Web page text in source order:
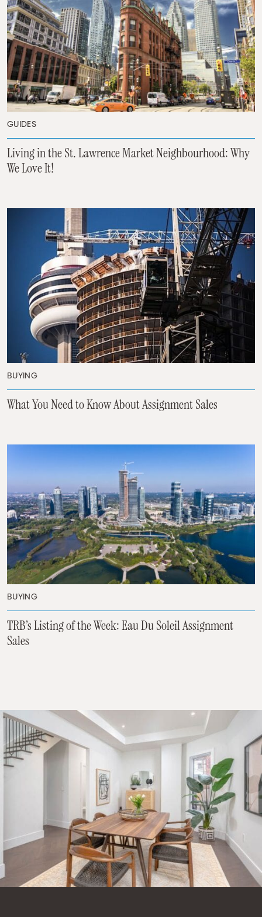
GUIDES
Living in the St. Lawrence Market Neighbourhood: Why
We Love It!
BUYING
What You Need to Know About Assignment Sales
BUYING
TRB’s Listing of the Week: Eau Du Soleil Assignment
Sales